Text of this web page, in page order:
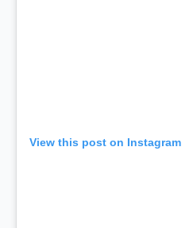
View this post on Instagram